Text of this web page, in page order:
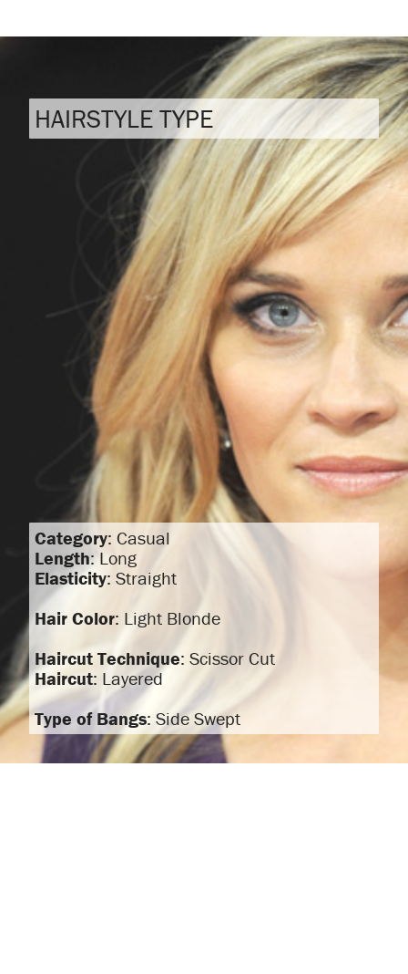
HAIRSTYLE TYPE
Category: Casual
Length: Long
Elasticity: Straight
Hair Color: Light Blonde
Haircut Technique: Scissor Cut
Haircut: Layered
Type of Bangs: Side Swept